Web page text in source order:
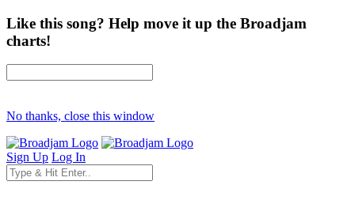
Like this song? Help move it up the Broadjam
charts!
No thanks, close this window
Sign Up Log In